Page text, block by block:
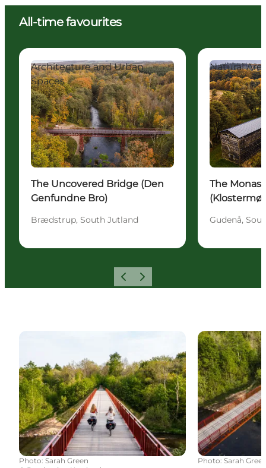
All-time favourites
The Uncovered Bridge (Den Genfundne Bro)
Architecture and Urban
Spaces
The Uncovered Bridge (Den
Genfundne Bro)
Brædstrup, South Jutland
The
Natural
The
Gudenå,
Previous
Next
Cycling routes
Photo: Sarah Green
Outdoor
Photo: Sarah